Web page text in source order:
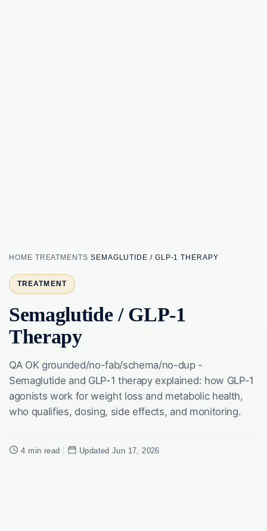
HOME TREATMENTS SEMAGLUTIDE / GLP-1 THERAPY
TREATMENT
Semaglutide / GLP-1
Therapy
QA OK grounded/no-fab/schema/no-dup -
Semaglutide and GLP-1 therapy explained: how GLP-1
agonists work for weight loss and metabolic health,
who qualifies, dosing, side effects, and monitoring.
4 min read Updated Jun 17, 2026